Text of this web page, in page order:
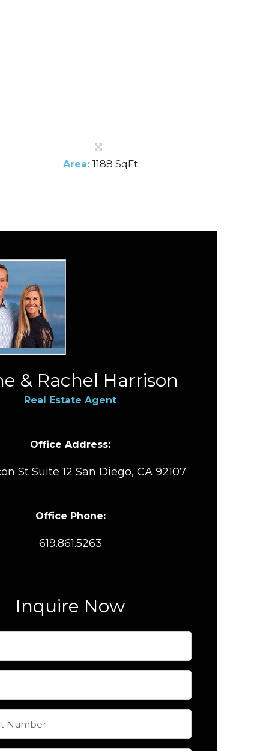
Area:1188 SqFt.
& Rachel Harrison
Real Estate Agent
Office Address:
St Suite 12 San Diego, CA 92107
Office Phone:
619.861.5263
Inquire Now